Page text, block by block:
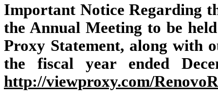
Important Notice Regarding
the Annual Meeting to be
Proxy Statement, along with
the fiscal year ended
http://viewproxy.com/